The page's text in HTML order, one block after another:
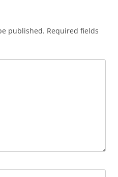
published. Required fields